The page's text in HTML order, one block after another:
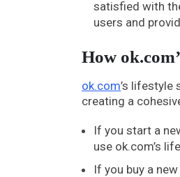
satisfied with
users and
How
ok.com’s lifestyle
creating a
If you start a
use ok.com’s
If you buy a